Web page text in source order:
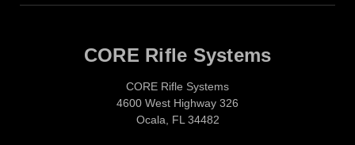
CORE Rifle Systems
CORE Rifle Systems
4600 West Highway 326
Ocala, FL 34482